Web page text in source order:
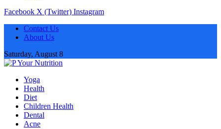
Facebook X (Twitter) Instagram
Contact Us
About Us
Saturday, August 8
Yoga
Health
Diet
Children Health
Dental
Acne